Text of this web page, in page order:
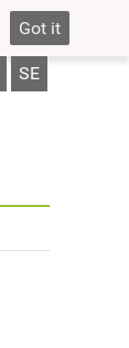
Got it
SE